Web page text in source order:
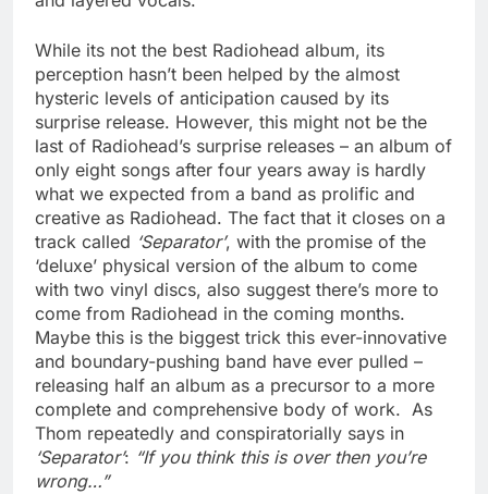
While its not the best Radiohead album, its
perception hasn’t been helped by the almost
hysteric levels of anticipation caused by its
surprise release. However, this might not be the
last of Radiohead’s surprise releases – an album of
only eight songs after four years away is hardly
what we expected from a band as prolific and
creative as Radiohead. The fact that it closes on a
track called ‘Separator’, with the promise of the
‘deluxe’ physical version of the album to come
with two vinyl discs, also suggest there’s more to
come from Radiohead in the coming months.
Maybe this is the biggest trick this ever-innovative
and boundary-pushing band have ever pulled –
releasing half an album as a precursor to a more
complete and comprehensive body of work. As
Thom repeatedly and conspiratorially says in
‘Separator’: “If you think this is over then you’re
wrong…”